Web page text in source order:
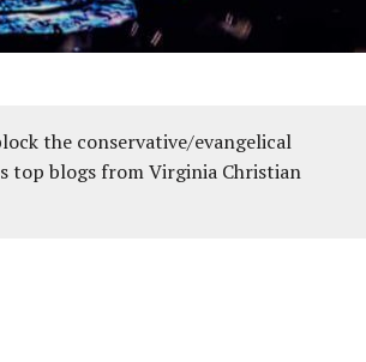
the conservative/evangelical
top blogs from Virginia Christian